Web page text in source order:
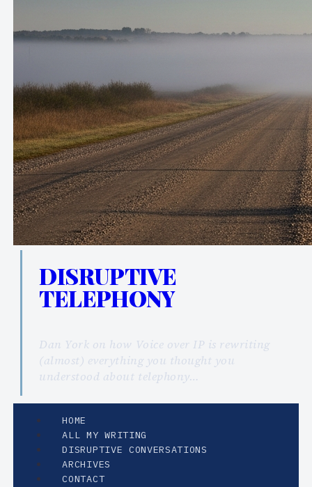
DISRUPTIVE
TELEPHONY
Dan York on how Voice over IP is rewriting
(almost) everything you thought you
understood about telephony…
HOME
ALL MY WRITING
DISRUPTIVE CONVERSATIONS
ARCHIVES
CONTACT